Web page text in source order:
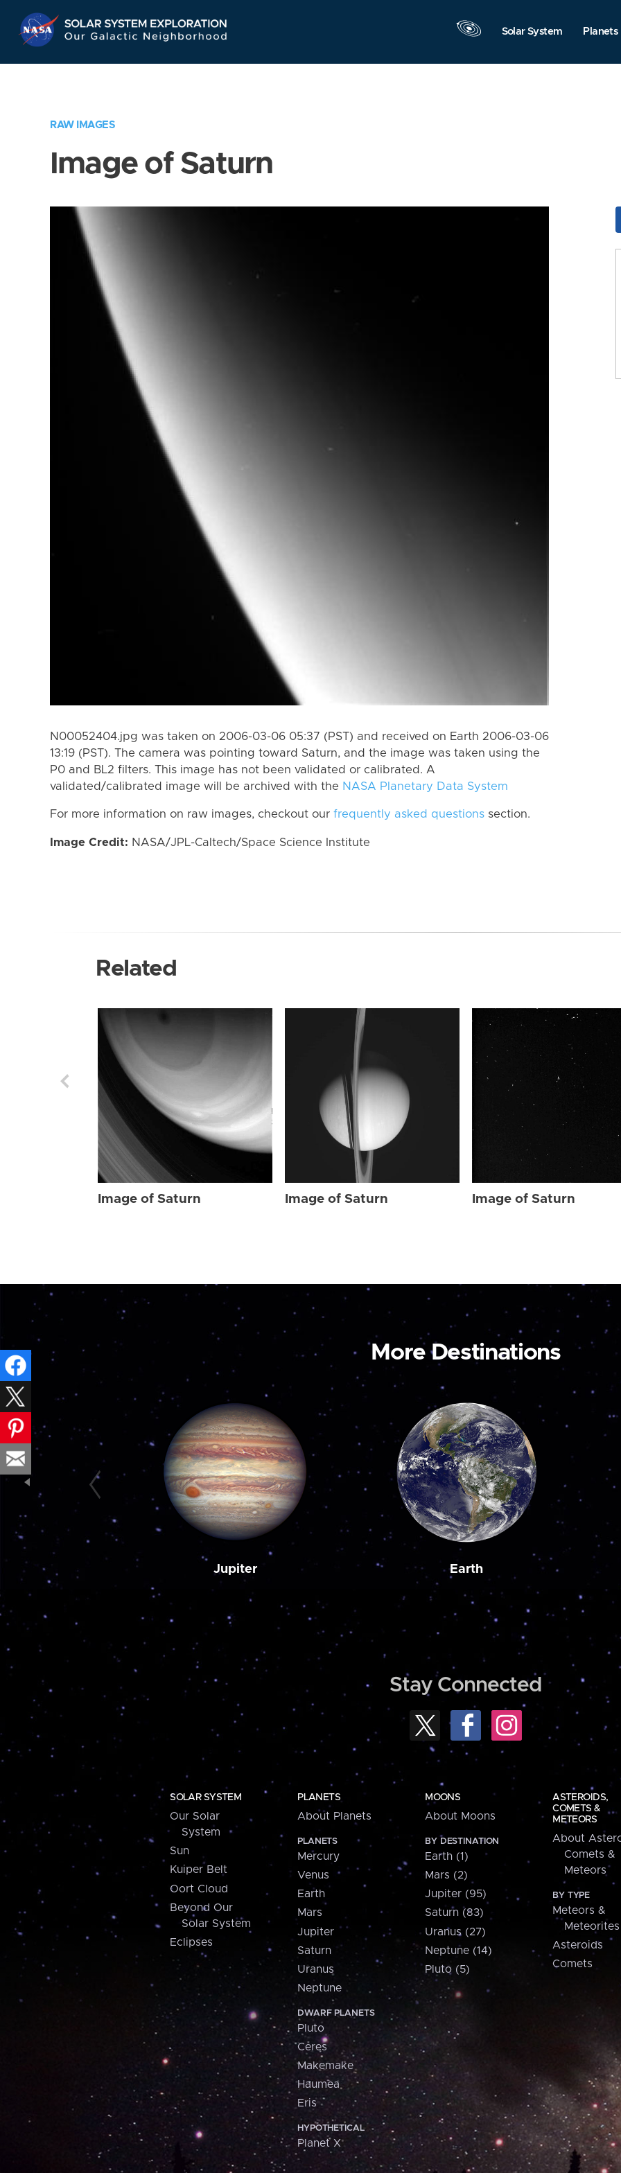
Navigation
Solar System Planets
RAW IMAGES
Image of Saturn
N00052404.jpg was taken on 2006-03-06 05:37 (PST) and received on Earth 2006-03-06
13:19 (PST). The camera was pointing toward Saturn, and the image was taken using the
P0 and BL2 filters. This image has not been validated or calibrated. A
validated/calibrated image will be archived with the NASA Planetary Data System
For more information on raw images, checkout our frequently asked questions section.
Image Credit: NASA/JPL-Caltech/Space Science Institute
Related
Image of Saturn Image of Saturn Image of Saturn
More Destinations
Jupiter Earth
Stay Connected
SOLAR SYSTEM
Our Solar
System
Sun
Kuiper Belt
Oort Cloud
Beyond Our
Solar System
Eclipses
PLANETS
About Planets
PLANETS
Mercury
Venus
Earth
Mars
Jupiter
Saturn
Uranus
Neptune
DWARF PLANETS
Pluto
Ceres
Makemake
Haumea
Eris
HYPOTHETICAL
Planet X
MOONS
About Moons
BY DESTINATION
Earth (1)
Mars (2)
Jupiter (95)
Saturn (83)
Uranus (27)
Neptune (14)
Pluto (5)
ASTEROIDS,
COMETS &
METEORS
About
Comets &
Meteors
BY TYPE
Meteors &
Meteorites
Asteroids
Comets